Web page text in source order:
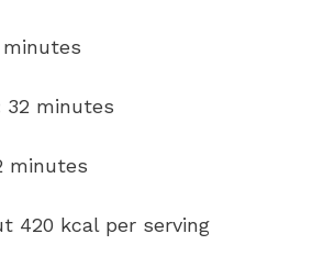
minutes
32 minutes
minutes
420 kcal per serving